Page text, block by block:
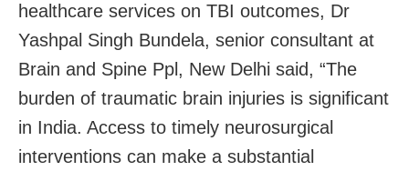
healthcare services on TBI outcomes, Dr
Yashpal Singh Bundela, senior consultant at
Brain and Spine Ppl, New Delhi said, “The
burden of traumatic brain injuries is significant
in India. Access to timely neurosurgical
interventions can make a substantial